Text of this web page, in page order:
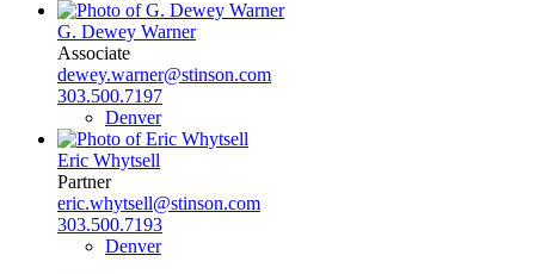
G. Dewey Warner
Associate
dewey.warner@stinson.com
303.500.7197
Denver
Eric Whytsell
Partner
eric.whytsell@stinson.com
303.500.7193
Denver